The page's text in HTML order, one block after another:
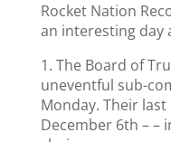
Rocket Nation
an interesting day
1. The Board of
uneventful sub-
Monday. Their
December 6th – –